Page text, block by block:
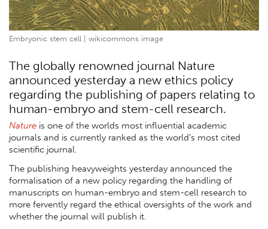
Embryonic stem cell | wikicommons image
The globally renowned journal Nature
announced yesterday a new ethics policy
regarding the publishing of papers relating to
human-embryo and stem-cell research.
Nature is one of the worlds most influential academic
journals and is currently ranked as the world’s most cited
scientific journal.
The publishing heavyweights yesterday announced the
formalisation of a new policy regarding the handling of
manuscripts on human-embryo and stem-cell research to
more fervently regard the ethical oversights of the work and
whether the journal will publish it.